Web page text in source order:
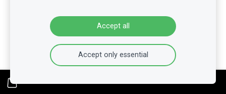
Accept all
Accept only essential